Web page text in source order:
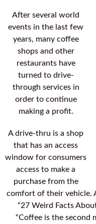
After several world
events in the last few
years, many coffee
shops and other
restaurants have
turned to drive-
through services in
order to continue
making a profit.
A drive-thru is a shop
that has an access
window for consumers
access to make a
purchase from the
comfort of their vehicle.
“27 Weird Facts
“Coffee is the second